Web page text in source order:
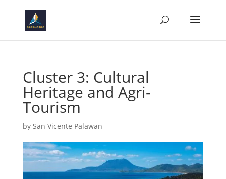
Cluster 3: Cultural
Heritage and Agri-
Tourism
by San Vicente Palawan